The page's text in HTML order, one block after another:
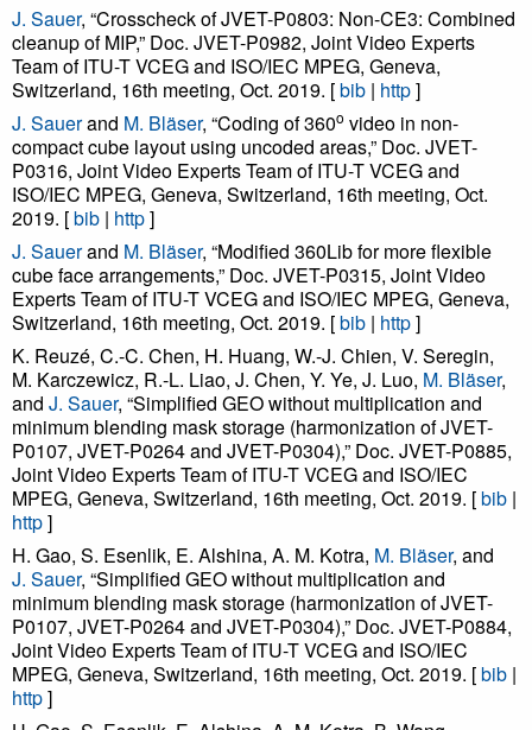
J. Sauer, “Crosscheck of JVET-P0803: Non-CE3: Combined
cleanup of MIP,” Doc. JVET-P0982, Joint Video Experts
Team of ITU-T VCEG and ISO/IEC MPEG, Geneva,
Switzerland, 16th meeting, Oct. 2019. [bib | http]
J. Sauerand M. Bläser, “Coding of 360o video in non-
compact cube layout using uncoded areas,” Doc. JVET-
P0316, Joint Video Experts Team of ITU-T VCEG and
ISO/IEC MPEG, Geneva, Switzerland, 16th meeting, Oct.
2019. [bib | http]
J. Sauerand M. Bläser, “Modified 360Lib for more flexible
cube face arrangements,” Doc. JVET-P0315, Joint Video
Experts Team of ITU-T VCEG and ISO/IEC MPEG, Geneva,
Switzerland, 16th meeting, Oct. 2019. [bib | http]
K. Reuzé, C.-C. Chen, H. Huang, W.-J. Chien, V. Seregin,
M. Karczewicz, R.-L. Liao, J. Chen, Y. Ye, J. Luo, M. Bläser,
and J. Sauer, “Simplified GEO without multiplication and
minimum blending mask storage (harmonization of JVET-
P0107, JVET-P0264 and JVET-P0304),” Doc. JVET-P0885,
Joint Video Experts Team of ITU-T VCEG and ISO/IEC
MPEG, Geneva, Switzerland, 16th meeting, Oct. 2019. [bib |
http]
H. Gao, S. Esenlik, E. Alshina, A. M. Kotra, M. Bläser, and
J. Sauer, “Simplified GEO without multiplication and
minimum blending mask storage (harmonization of JVET-
P0107, JVET-P0264 and JVET-P0304),” Doc. JVET-P0884,
Joint Video Experts Team of ITU-T VCEG and ISO/IEC
MPEG, Geneva, Switzerland, 16th meeting, Oct. 2019. [bib |
http]